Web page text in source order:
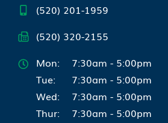
(520) 201-1959
(520) 320-2155
Mon:
7:30am - 5:00pm
Tue:
7:30am - 5:00pm
Wed:
7:30am - 5:00pm
Thur:
7:30am - 5:00pm